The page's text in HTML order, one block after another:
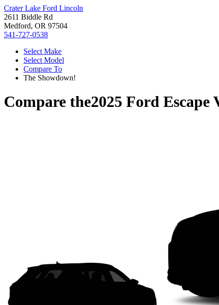
Crater Lake Ford Lincoln
2611 Biddle Rd
Medford, OR 97504
541-727-0538
Select Make
Select Model
Compare To
The Showdown!
Compare the2025 Ford Escape